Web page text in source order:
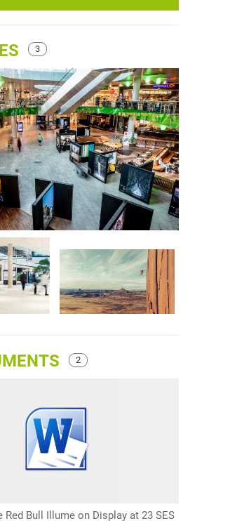
3
2
Red Bull Illume on Display at 23 SES